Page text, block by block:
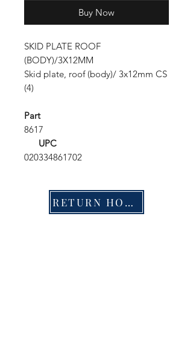
Buy Now
SKID PLATE ROOF
(BODY)/3X12MM
Skid plate, roof (body)/ 3x12mm CS
(4)
Part
8617
UPC
020334861702
RETURN HOME